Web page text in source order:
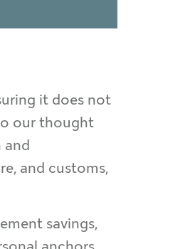
it does not
our thought
and
and customs,
savings,